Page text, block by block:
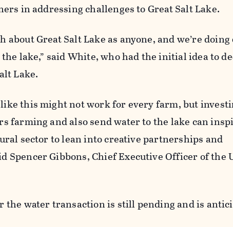
in addressing challenges to Great Salt Lake.
about Great Salt Lake as anyone, and we’re
lake,” said White, who had the initial idea to
Lake.
like this might not work for every farm, but
farming and also send water to the lake can
sector to lean into creative partnerships and
Spencer Gibbons, Chief Executive Officer of the
the water transaction is still pending and is